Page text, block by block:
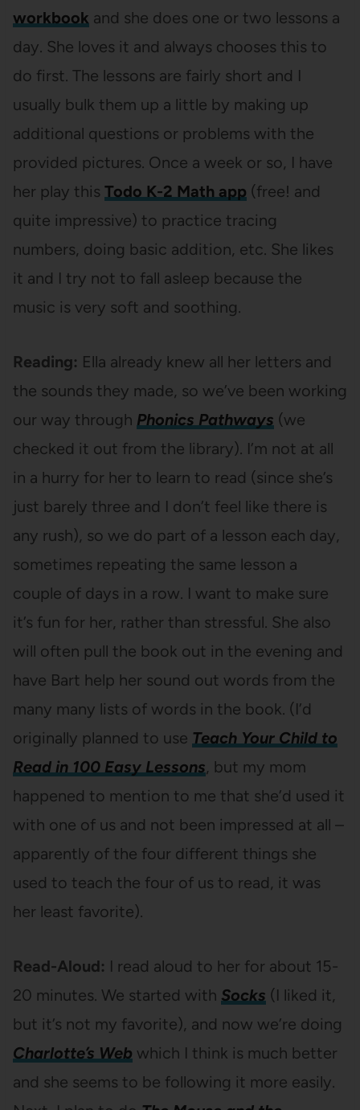
workbook and she does one or two lessons a
day. She loves it and always chooses this to
do first. The lessons are fairly short and I
usually bulk them up a little by making up
additional questions or problems with the
provided pictures. Once a week or so, I have
her play this Todo K-2 Math app (free! and
quite impressive) to practice tracing
numbers, doing basic addition, etc. She likes
it and I try not to fall asleep because the
music is very soft and soothing.
Reading: Ella already knew all her letters and
the sounds they made, so we’ve been working
our way through Phonics Pathways (we
checked it out from the library). I’m not at all
in a hurry for her to learn to read (since she’s
just barely three and I don’t feel like there is
any rush), so we do part of a lesson each day,
sometimes repeating the same lesson a
couple of days in a row. I want to make sure
it’s fun for her, rather than stressful. She also
will often pull the book out in the evening and
have Bart help her sound out words from the
many many lists of words in the book. (I’d
originally planned to use Teach Your Child to
Read in 100 Easy Lessons, but my mom
happened to mention to me that she’d used it
with one of us and not been impressed at all –
apparently of the four different things she
used to teach the four of us to read, it was
her least favorite).
Read-Aloud: I read aloud to her for about 15-
20 minutes. We started with Socks (I liked it,
but it’s not my favorite), and now we’re doing
Charlotte’s Web which I think is much better
and she seems to be following it more easily.